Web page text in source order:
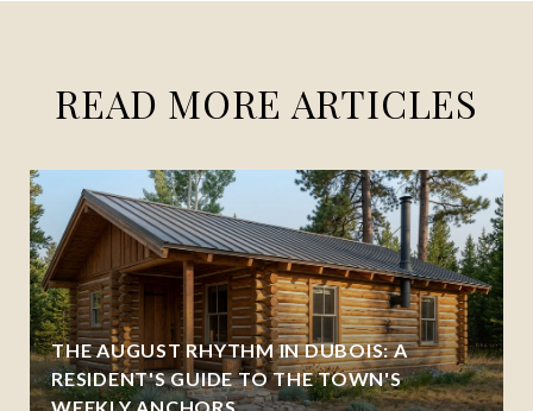
READ MORE ARTICLES
THE AUGUST RHYTHM IN DUBOIS: A
RESIDENT'S GUIDE TO THE TOWN'S